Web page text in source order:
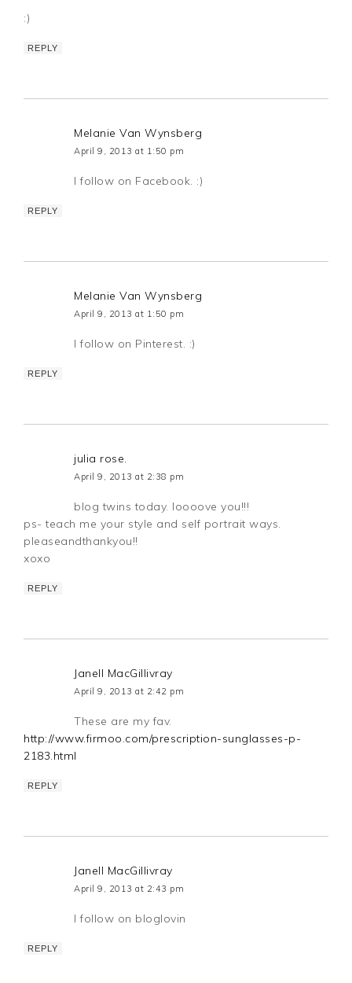
:)
REPLY
Melanie Van Wynsberg
April 9, 2013 at 1:50 pm
I follow on Facebook. :)
REPLY
Melanie Van Wynsberg
April 9, 2013 at 1:50 pm
I follow on Pinterest. :)
REPLY
julia rose.
April 9, 2013 at 2:38 pm
blog twins today. loooove you!!!
ps- teach me your style and self portrait ways.
pleaseandthankyou!!
xoxo
REPLY
Janell MacGillivray
April 9, 2013 at 2:42 pm
These are my fav.
http://www.firmoo.com/prescription-sunglasses-p-
2183.html
REPLY
Janell MacGillivray
April 9, 2013 at 2:43 pm
I follow on bloglovin
REPLY